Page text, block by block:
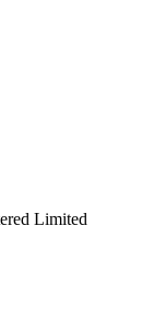
Limited